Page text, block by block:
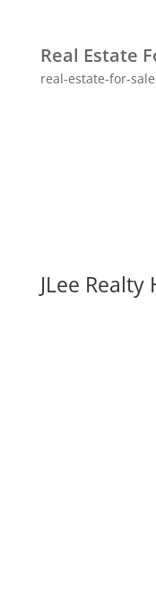
Real Estate
real-estate-for-
JLee Realty